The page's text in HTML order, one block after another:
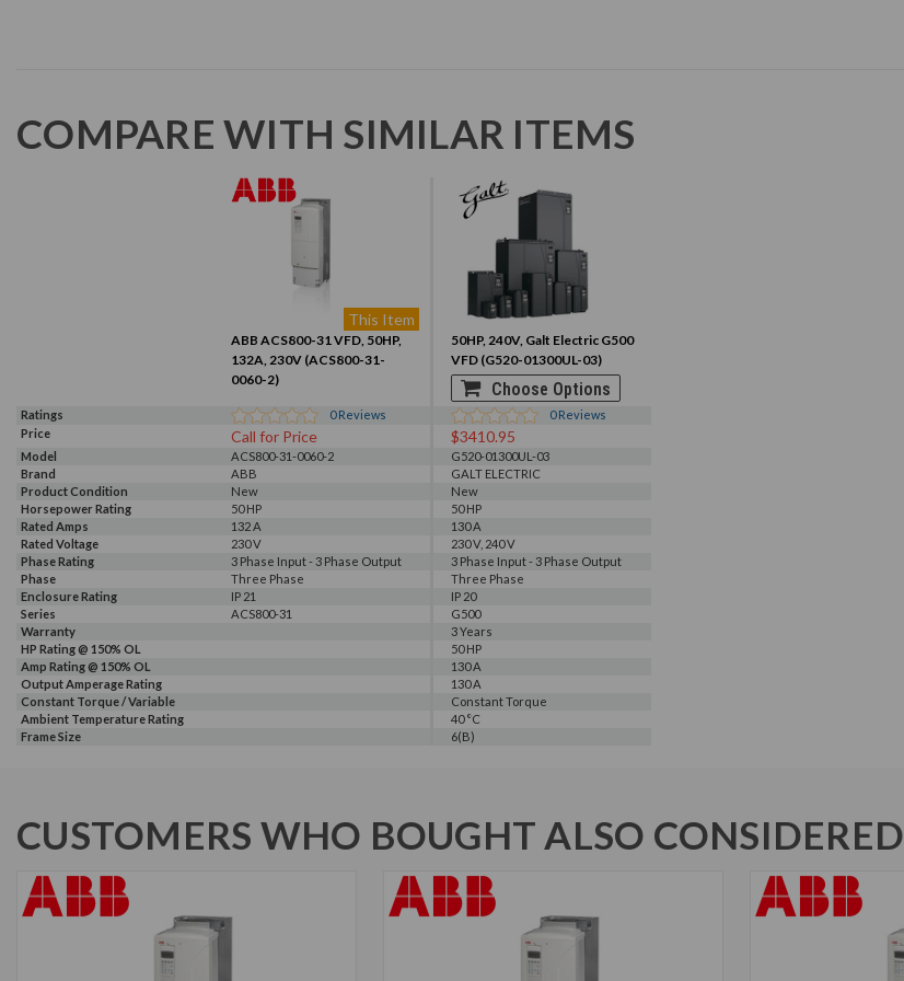
COMPARE WITH SIMILAR ITEMS
This Item
ABB ACS800-31 VFD, 50HP,
132A, 230V (ACS800-31-
0060-2)
50HP, 240V, Galt Electric G500
VFD (G520-01300UL-03)
Choose Options
Ratings 0Reviews 0Reviews
Price
Call for Price $3410.95
Model ACS800-31-0060-2
G520-01300UL-03
Brand
ABB
GALT ELECTRIC
Product Condition
New
New
Horsepower Rating
50 HP
50 HP
Rated Amps
132 A
130 A
Amp Rating @ 100% OL
169 A
Amp Rating @ 110% OL 157 A
Rated Voltage 230 V
230 V, 240 V
Phase Rating
3 Phase Input - 3 Phase Output
3 Phase Input - 3 Phase Output
Phase
Three Phase
Three Phase
Enclosure Rating
IP 21
IP 20
Series
ACS800-31
G500
Warranty
3 Years
HP Rating @ 150% OL
50 HP
Amp Rating @ 150% OL
130 A
Output Amperage Rating
130 A
Constant Torque / Variable
Torque
Constant Torque
Ambient Temperature Rating
40 °C
Frame Size
6(B)
CUSTOMERS WHO BOUGHT ALSO CONSIDERED